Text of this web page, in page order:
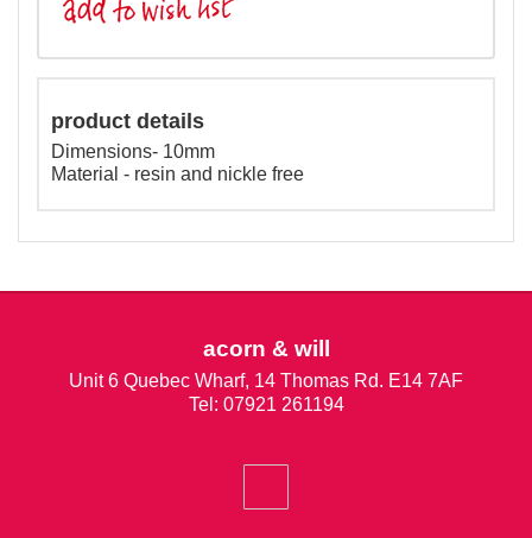
product details
Dimensions- 10mm
Material - resin and nickle free
acorn & will
Unit 6 Quebec Wharf, 14 Thomas Rd. E14 7AF
Tel: 07921 261194